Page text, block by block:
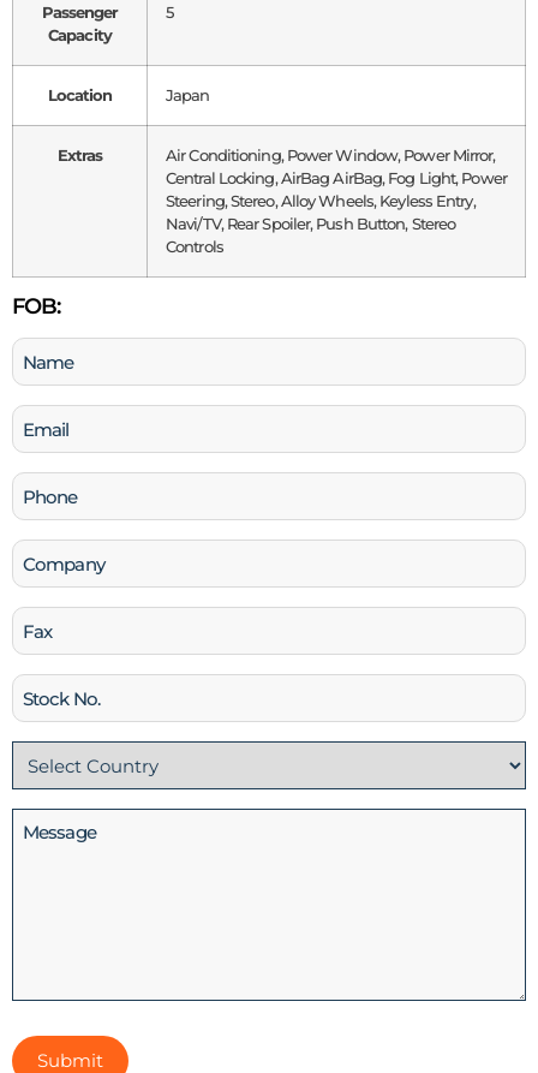
Passenger
Capacity
5
Location Japan
Extras
Air Conditioning, Power Window, Power Mirror,
Central Locking, AirBag AirBag, Fog Light, Power
Steering, Stereo, Alloy Wheels, Keyless Entry,
Navi/TV, Rear Spoiler, Push Button, Stereo
Controls
FOB:
Name
(Required)
Email
(Required)
Phone
(Required)
Company
Fax
Stock
No
Country
(Required)
Message